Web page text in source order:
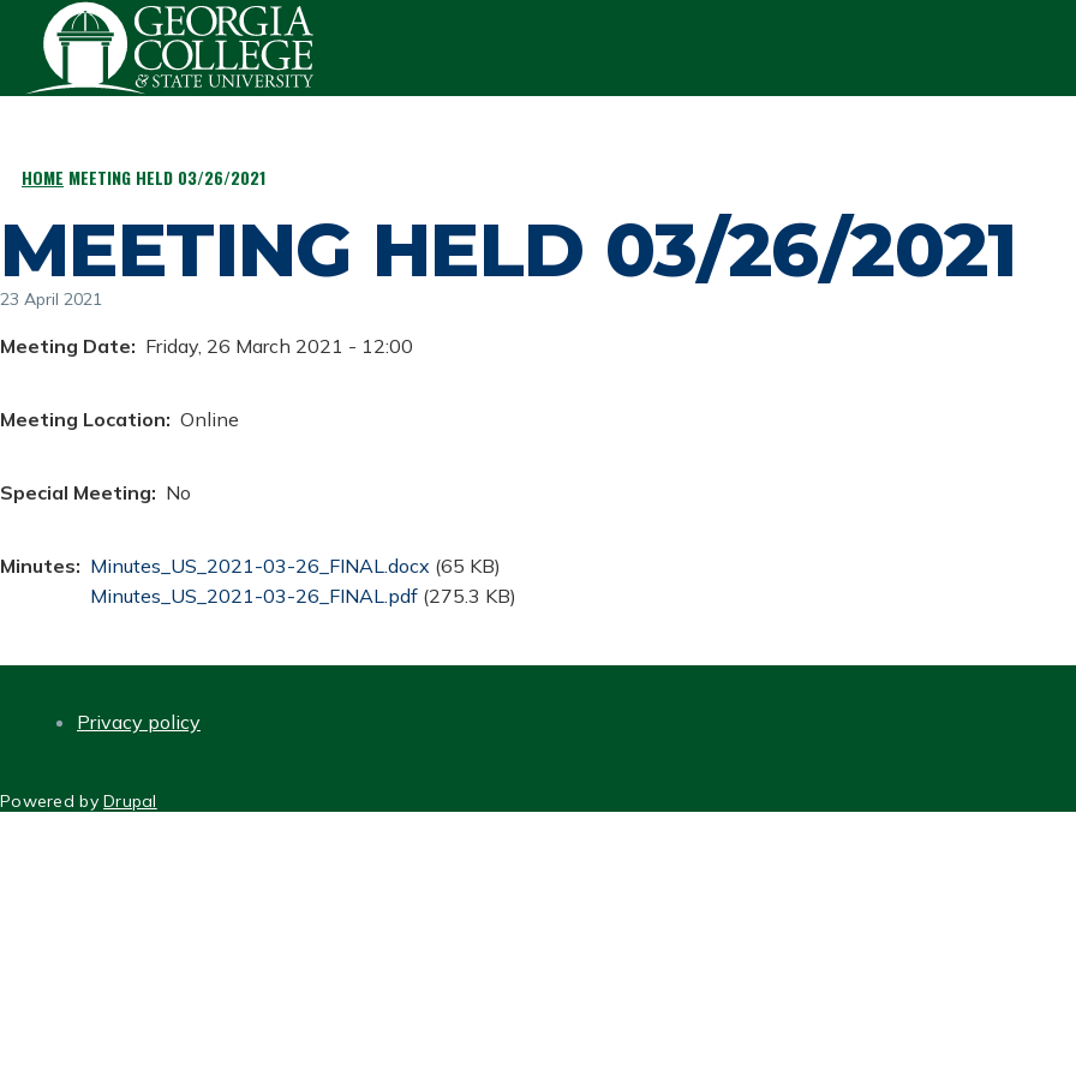
Skip to main content
BREADCRUMB
HOME MEETING HELD 03/26/2021
MEETING HELD 03/26/2021
23 April 2021
Meeting Date Friday, 26 March 2021 - 12:00
Meeting Location Online
Special Meeting No
Minutes Document
Minutes_US_2021-03-26_FINAL.docx (65 KB)
Document
Minutes_US_2021-03-26_FINAL.pdf (275.3 KB)
Privacy policy
Powered byDrupal